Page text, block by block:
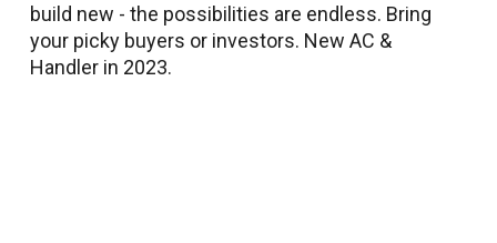
build new - the possibilities are endless. Bring
your picky buyers or investors. New AC &
Handler in 2023.